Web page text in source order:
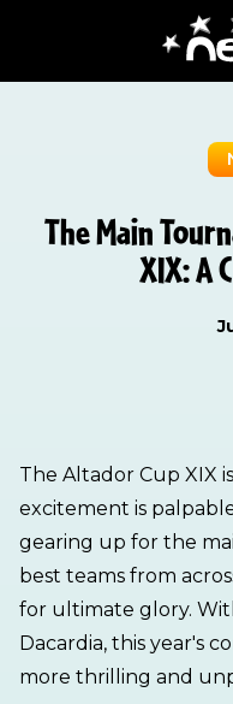
The Main
XIX: A
The Altador Cup XIX
excitement is
gearing up for the
best teams from
for ultimate glory.
Dacardia, this year's
more thrilling and